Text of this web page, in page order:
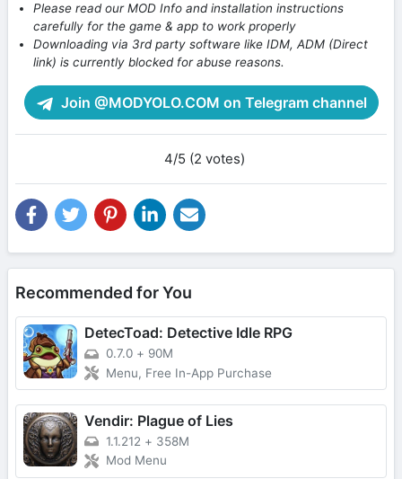
Please read our MOD Info and installation instructions
carefully for the game & app to work properly
Downloading via 3rd party software like IDM, ADM (Direct
link) is currently blocked for abuse reasons.
Join @MODYOLO.COM on Telegram channel
4/5 (2 votes)
Recommended for You
DetecToad: Detective Idle RPG
0.7.0 + 90M
Menu, Free In-App Purchase
Vendir: Plague of Lies
1.1.212 + 358M
Mod Menu